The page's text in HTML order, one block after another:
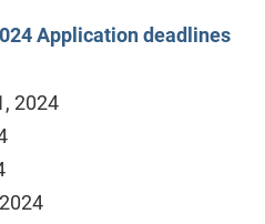
Application deadlines
2024